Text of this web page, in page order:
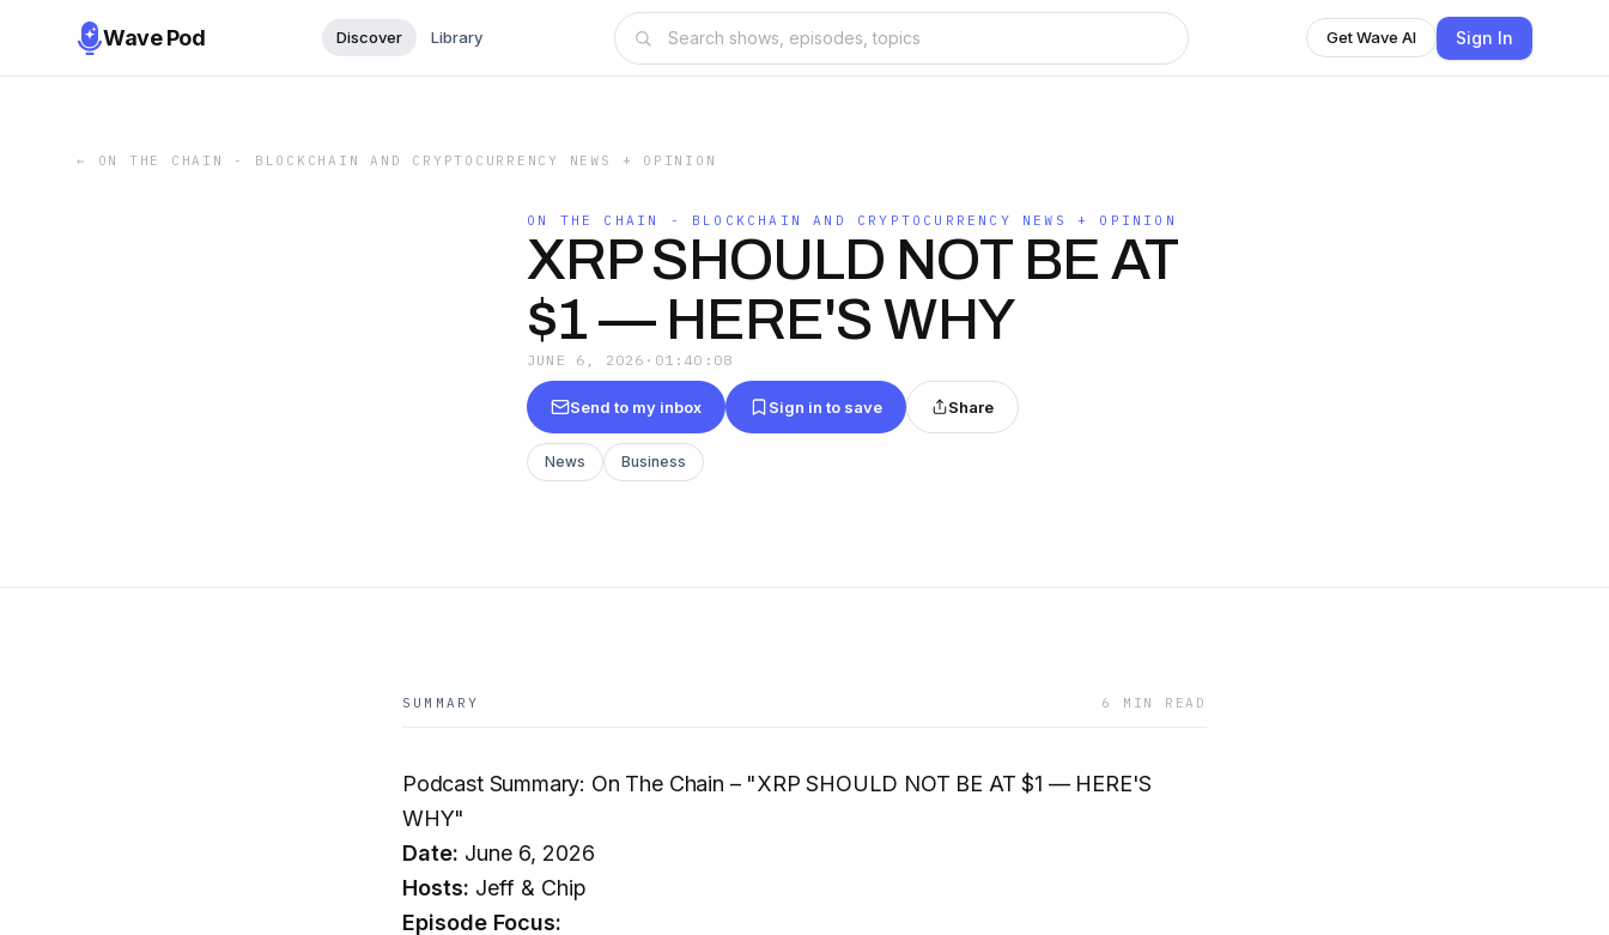
Wave Pod Discover Library Get Wave AI Sign In
← ON THE CHAIN - BLOCKCHAIN AND CRYPTOCURRENCY NEWS + OPINION
ON THE CHAIN - BLOCKCHAIN AND CRYPTOCURRENCY NEWS + OPINION
XRP SHOULD NOT BE AT
$1 — HERE'S WHY
JUNE 6, 2026 · 01:40:08
Send to my inbox Sign in to save Share
News Business
SUMMARY 6 MIN READ
Podcast Summary: On The Chain – "XRP SHOULD NOT BE AT $1 — HERE'S
WHY"
Date: June 6, 2026
Hosts: Jeff & Chip
Episode Focus: